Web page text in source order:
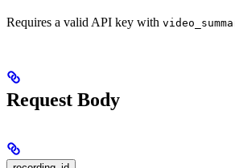
Requires a valid API key with
Request Body